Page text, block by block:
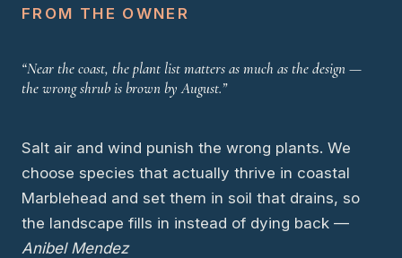
FROM THE OWNER
“Near the coast, the plant list matters as much as the design —
the wrong shrub is brown by August.”
Salt air and wind punish the wrong plants. We
choose species that actually thrive in coastal
Marblehead and set them in soil that drains, so
the landscape fills in instead of dying back —
Anibel Mendez